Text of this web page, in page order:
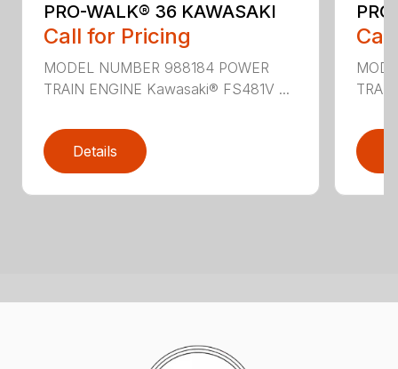
PRO-WALK® 36 KAWASAKI
Call for Pricing
MODEL NUMBER 988184 POWER
TRAIN ENGINE Kawasaki® FS481V ...
Details